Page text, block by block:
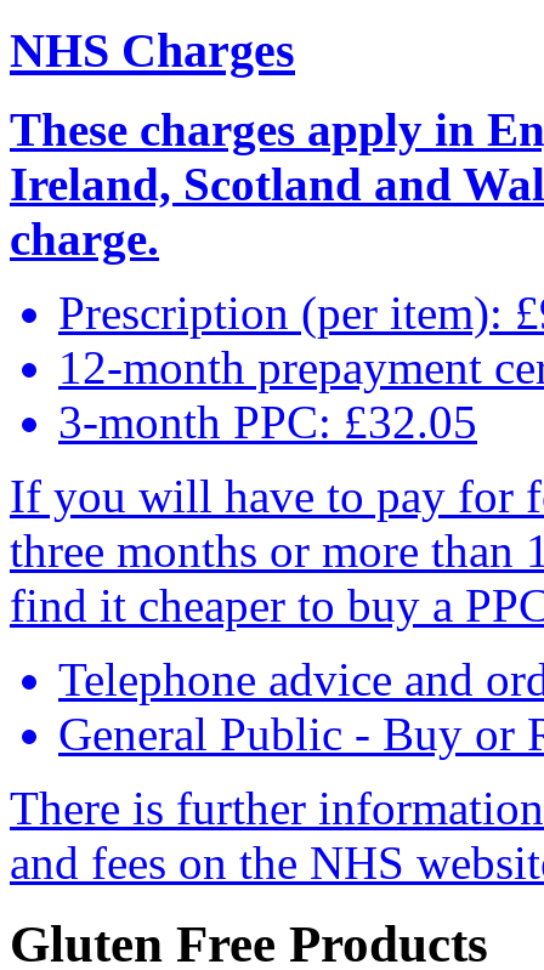
NHS Charges
These charges apply in
Ireland, Scotland and
charge.
Prescription (per item):
12-month prepayment
3-month PPC: £32.05
If you will have to pay for
three months or more than
find it cheaper to buy a
Telephone advice and
General Public - Buy or
There is further
and fees on the NHS
Gluten Free Products